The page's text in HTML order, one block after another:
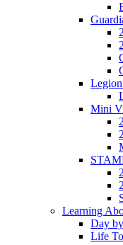
Mini
Learning
Day
Life